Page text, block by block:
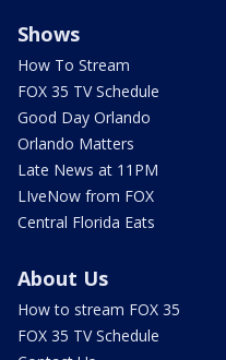
Shows
How To Stream
FOX 35 TV Schedule
Good Day Orlando
Orlando Matters
Late News at 11PM
LIveNow from FOX
Central Florida Eats
About Us
How to stream FOX 35
FOX 35 TV Schedule